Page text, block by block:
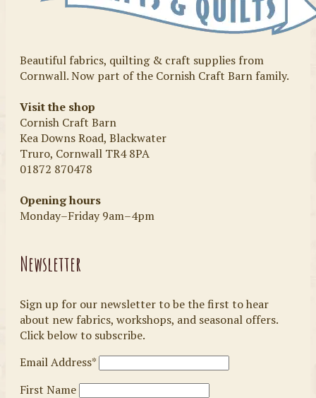
Beautiful fabrics, quilting & craft supplies from
Cornwall. Now part of the Cornish Craft Barn family.
Visit the shop
Cornish Craft Barn
Kea Downs Road, Blackwater
Truro, Cornwall TR4 8PA
01872 870478
Opening hours
Monday–Friday 9am–4pm
Newsletter
Sign up for our newsletter to be the first to hear
about new fabrics, workshops, and seasonal offers.
Click below to subscribe.
Email Address*
First Name